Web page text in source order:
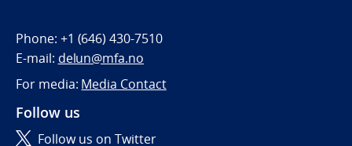
Phone: +1 (646) 430-7510
E-mail: delun@mfa.no
For media: Media Contact
Follow us
Follow us on Twitter